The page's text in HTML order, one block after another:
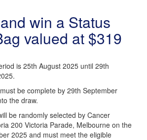
win a Status
valued at $319
is 25th August 2025 until 29th
be complete by 29th September
the draw.
be randomly selected by Cancer
200 Victoria Parade, Melbourne on the
2025 and must meet the eligible